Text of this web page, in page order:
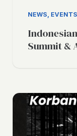
NEWS,
Summit &